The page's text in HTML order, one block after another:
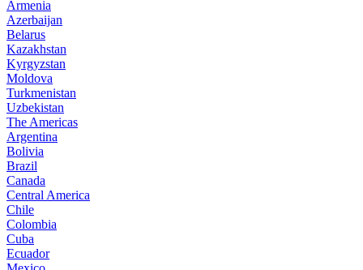
Armenia
Azerbaijan
Belarus
Kazakhstan
Kyrgyzstan
Moldova
Turkmenistan
Uzbekistan
The Americas
Argentina
Bolivia
Brazil
Canada
Central America
Chile
Colombia
Cuba
Ecuador